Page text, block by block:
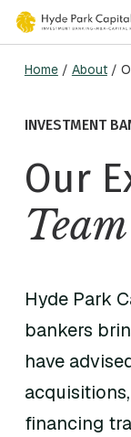
Skip
to
mainHome/ About/
INVESTMENT
Our
Team
Hyde Park
bankers
have
financing